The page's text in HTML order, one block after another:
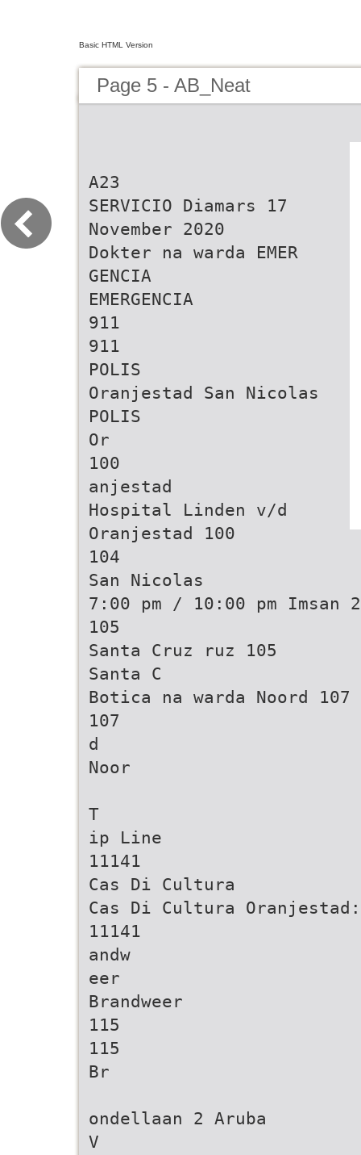
Basic HTML Version
Page 5 - AB_Neat
A23 SERVICIO Diamars 17 November 2020 Dokter na warda EMER GENCIA EMERGENCIA 911 911 POLIS Oranjestad San Nicolas POLIS Or 100 anjestad Hospital Linden v/d Oranjestad 100 104 San Nicolas 7:00 pm / 10:00 pm Imsan 24 ora S an N icolas 104 105 Santa Cruz ruz 105 Santa C Botica na warda Noord 107 107 d Noor T ip Line 11141 Cas Di Cultura Cas Di Cultura Oranjestad: San Nicolas: Tip Line 11141 andw eer Brandweer 115 115 Br ondellaan 2 Aruba V Vondellaan 2 Aruba Eagle San Lucas A mbulanc e 911 Ambulance 911 297-582-1010 297-582-1010 Tel. 587 9011 Tel. 584 5119 Cas Di Cultura Cas Di Cultura 527-4000 Hospital F A D A F A D A Hospital 527-4000 ondellaan 2 Aruba Vondellaan 2 Aruba V msan 524-8833 Campanastraat 5 Aruba Campanastraat 5 Aruba Servicio di Taxi I Imsan 524-8833 297-582-1010 297-582-1010 W 913 ar 297-583-2999 da C osta 297-583-2999 Warda Costa 913 F A D A F A D A 297-583-9610 Aruba Transfer Tour & Taxi C.A. S egur idad Nacional 11911 297-583-9610 Seguridad Nacional 11911 Campanastraat 5 Aruba Campanastraat 5 Aruba F A V I Pos Abao #41 F A V I 297-583-2999 582-2219 297-583-2999 Cruz Cora rimavera 233 Aruba Primavera 233 Aruba P.O. Box 723 Aruba Cruz Cora 582-2219 P 297-583-9610 297-583-9610 297-582-5051 Tel: 582 2116 /582 2010 297-582-5051 F A V I F A V I BOTICA 297-582-5222 Fax: 583 6988 A1 Taxi Services Aruba BO TIC A 297-582-5222 rimavera 233 Aruba Primavera 233 Aruba P F E P O Moko 56 T A 584-4606 584-4606 Aloe loe 297-582-5051 297-582-5051 Engelandstraat 15 Aruba Taxi Adres Services (24h) Tel: 587-8850 4 Centro Medico 584-5794 F E P O tro Medico en 584-5794 4 C 297-582-5222 297-582-5222 Engelandstraat 15 Aruba L.G. Smith Blvd. #234 Tel: 280-2828 297-583-1016 F E P O F E P O